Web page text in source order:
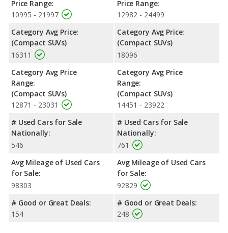
Price Range:
10995 - 21997
Category Avg Price:
(Compact SUVs)
16311
Category Avg Price
Range:
(Compact SUVs)
12871 - 23031
# Used Cars for Sale
Nationally:
546
Avg Mileage of Used Cars
for Sale:
98303
# Good or Great Deals:
154
Price Range:
12982 - 24499
Category Avg Price:
(Compact SUVs)
18096
Category Avg Price
Range:
(Compact SUVs)
14451 - 23922
# Used Cars for Sale
Nationally:
761
Avg Mileage of Used Cars
for Sale:
92829
# Good or Great Deals:
248